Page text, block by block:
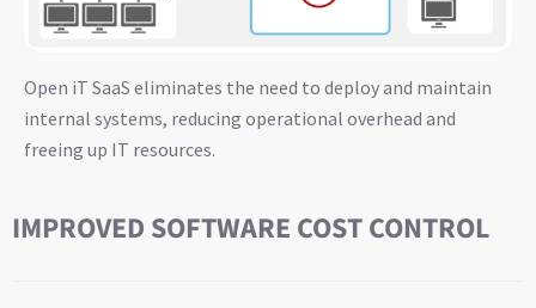
IMPROVED SOFTWARE COST CONTROL
Open iT SaaS eliminates the need to deploy and maintain
internal systems, reducing operational overhead and
freeing up IT resources.